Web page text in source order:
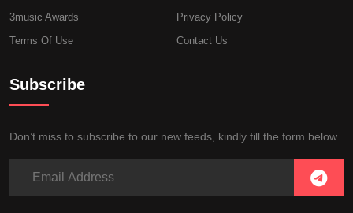
3music Awards
Privacy Policy
Terms Of Use
Contact Us
Subscribe
Don’t miss to subscribe to our new feeds, kindly fill the form below.